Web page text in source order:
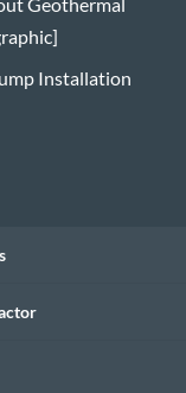
Installation